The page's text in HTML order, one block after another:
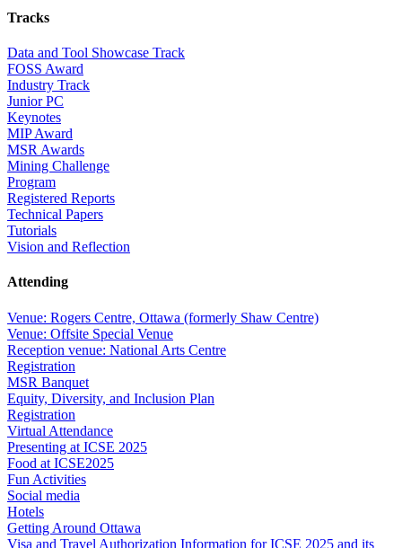
Tracks
Data and Tool Showcase Track
FOSS Award
Industry Track
Junior PC
Keynotes
MIP Award
MSR Awards
Mining Challenge
Program
Registered Reports
Technical Papers
Tutorials
Vision and Reflection
Attending
Venue: Rogers Centre, Ottawa (formerly Shaw Centre)
Venue: Offsite Special Venue
Reception venue: National Arts Centre
Registration
MSR Banquet
Equity, Diversity, and Inclusion Plan
Registration
Virtual Attendance
Presenting at ICSE 2025
Food at ICSE2025
Fun Activities
Social media
Hotels
Getting Around Ottawa
Visa and Travel Authorization Information for ICSE 2025 and its